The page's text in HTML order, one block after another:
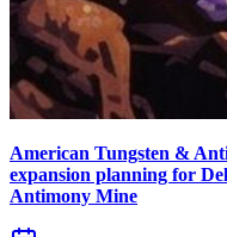
American Tungsten &
expansion planning for
Antimony Mine